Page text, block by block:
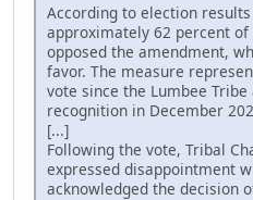
According to election
approximately 62 percent
opposed the amendment,
favor. The measure
vote since the Lumbee
recognition in December
[...]
Following the vote, Tribal
expressed disappointment
acknowledged the decision